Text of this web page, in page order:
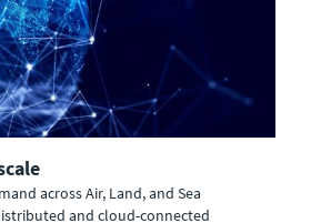
across Air, Land, and Sea
and cloud-connected